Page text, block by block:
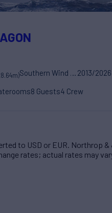
Southern Wind Shipyard 2013/2026
8 Guests4 Crew
to USD or EUR. Northrop
rates; actual rates may